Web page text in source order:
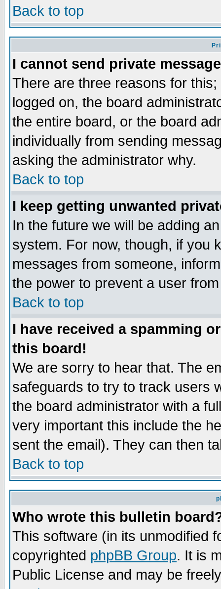
Back to top
I cannot send private
There are three reasons for
logged on, the board
the entire board, or the board
individually from sending
asking the administrator why.
Back to top
I keep getting unwanted
In the future we will be adding
system. For now, though, if you
messages from someone,
the power to prevent a user
Back to top
I have received a spamming
this board!
We are sorry to hear that. The
safeguards to try to track users
the board administrator with a
very important this include the
sent the email). They can then
Back to top
Who wrote this bulletin
This software (in its unmodified
copyrighted phpBB Group. It is
Public License and may be